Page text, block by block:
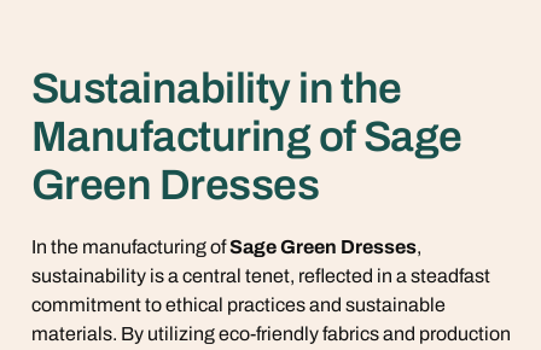
Sustainability in the
Manufacturing of Sage
Green Dresses
In the manufacturing ofSage Green Dresses,
sustainability is a central tenet, reflected in a steadfast
commitment to ethical practices and sustainable
materials. By utilizing eco-friendly fabrics and production